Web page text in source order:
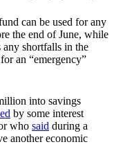
can be used for any
the end of June, while
any shortfalls in the
an “emergency”
into savings
by some interest
who said during a
another economic